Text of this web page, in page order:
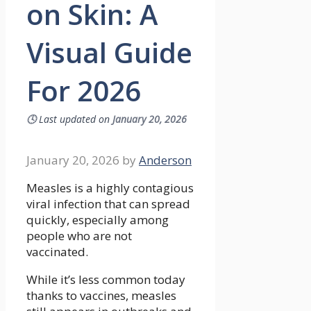
on Skin: A
Visual Guide
For 2026
🕓Last updated on January 20, 2026
January 20, 2026 by Anderson
Measles is a highly contagious
viral infection that can spread
quickly, especially among
people who are not
vaccinated.
While it’s less common today
thanks to vaccines, measles